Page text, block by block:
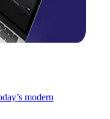
modern